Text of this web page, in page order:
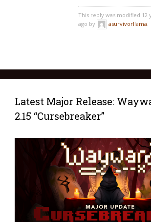
This reply was modified 12
ago by
asurvivorllama.
Latest Major Release:
2.15 “Cursebreaker”